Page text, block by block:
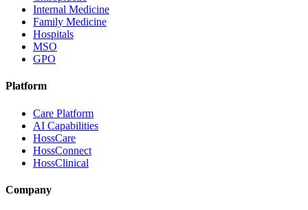
Internal Medicine
Family Medicine
Hospitals
MSO
GPO
Platform
Care Platform
AI Capabilities
HossCare
HossConnect
HossClinical
Company